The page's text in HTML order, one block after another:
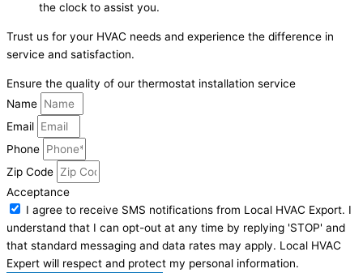
the clock to assist you.
Trust us for your HVAC needs and experience the difference in
service and satisfaction.
Ensure the quality of our thermostat installation service
Name
Email
Phone
Zip Code
Acceptance
I agree to receive SMS notifications from Local HVAC Export. I
understand that I can opt-out at any time by replying 'STOP' and
that standard messaging and data rates may apply. Local HVAC
Expert will respect and protect my personal information.